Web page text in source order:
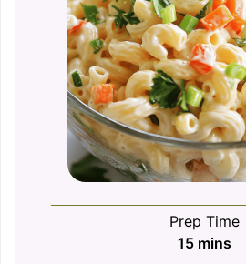
Prep Time
15minutes
mins